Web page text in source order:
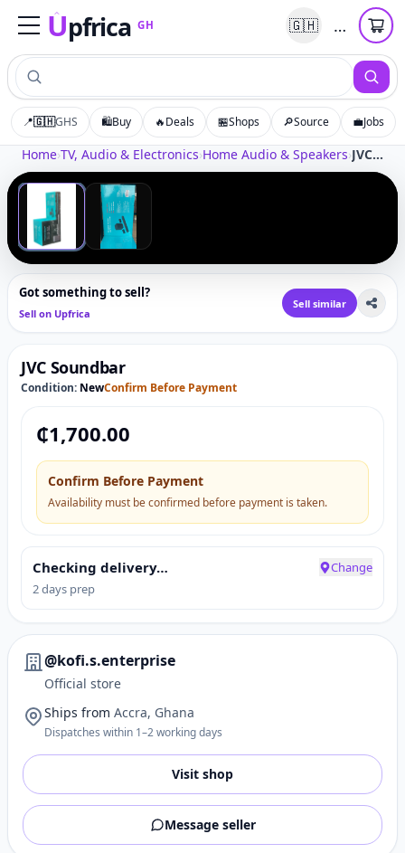
Upfrica GH
UpfricaGH 🇬🇭 …
📍🇬🇭GHS 🛍️Buy 🔥Deals 🏪Shops 🔎Source 💼Jobs
Home›TV, Audio & Electronics›Home Audio & Speakers› JVC Soundbar
‹ ›
Tap to zoom
Got something to sell?
Sell on Upfrica
Sell similar
JVC Soundbar
Condition: NewConfirm Before Payment
₵1,700.00
Confirm Before Payment
Availability must be confirmed before payment is taken.
Checking delivery…
2 days prep
Change
@kofi.s.enterprise
Official store
Ships from Accra, Ghana
Dispatches within 1–2 working days
Visit shop
Message seller